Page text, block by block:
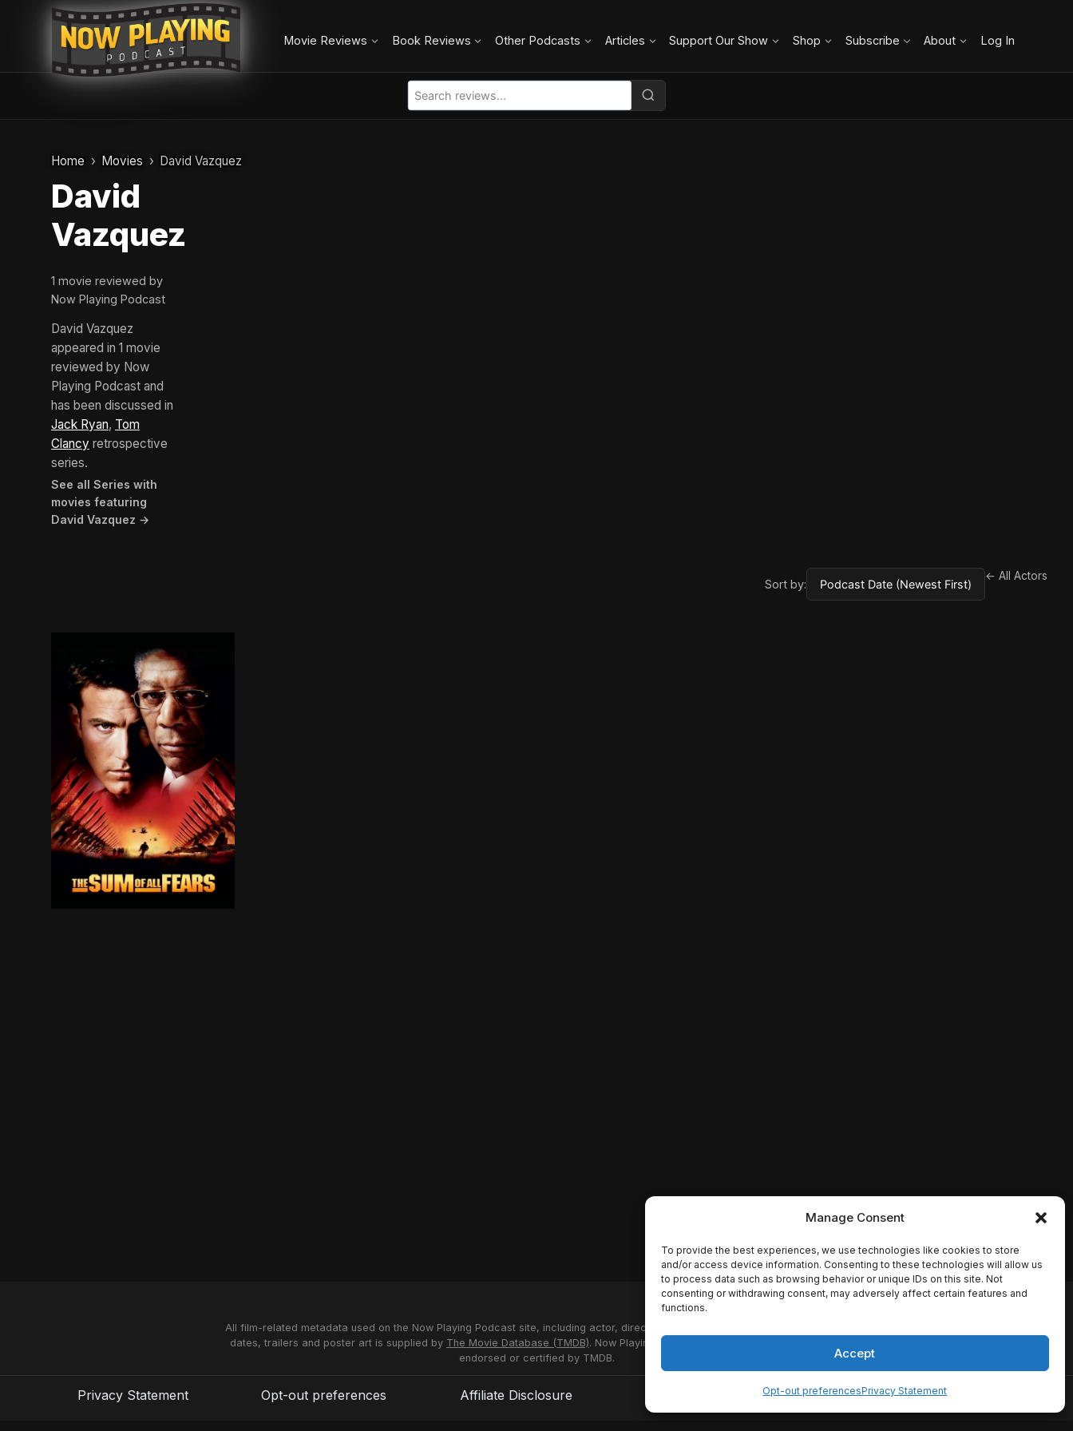
Manage Consent
To provide the best experiences, we use technologies like cookies to store
and/or access device information. Consenting to these technologies will allow us
to process data such as browsing behavior or unique IDs on this site. Not
consenting or withdrawing consent, may adversely affect certain features and
functions.
Accept
Opt-out preferencesPrivacy Statement
Movie Reviews Book Reviews Other Podcasts Articles Support Our Show Shop Subscribe About Log In
Home Movies David Vazquez
David
Vazquez
1 movie reviewed by
Now Playing Podcast
David Vazquez
appeared in 1 movie
reviewed by Now
Playing Podcast and
has been discussed in
Jack Ryan, Tom
Clancy retrospective
series.
See all Series with
movies featuring
David Vazquez →
Sort by:
← All Actors
All film-related metadata used on the Now Playing Podcast site, including actor, director and studio names, synopses, release
dates, trailers and poster art is supplied by The Movie Database (TMDB). Now Playing Podcast uses the TMDB API but is not
endorsed or certified by TMDB.
Privacy Statement Opt-out preferences Affiliate Disclosure Disclaimer